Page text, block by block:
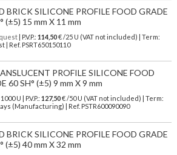
BRICK SILICONE PROFILE FOOD GRADE
(±5) 15 mm X 11 mm
| P.V.P.: 114,50€ /25 U (VAT not included) | Term:
| Ref. PSRT650150110
PROFILE SILICONE FOOD
60 SH° (±5) 9 mm X 9 mm
1000 U | P.V.P.: 127,50€/50 U (VAT not included)
| Term:
(Manufacturing) | Ref. PSTR600090090
BRICK SILICONE PROFILE FOOD GRADE
(±5) 40 mm X 32 mm